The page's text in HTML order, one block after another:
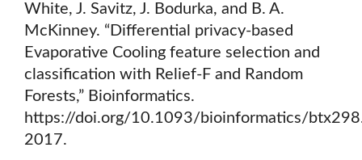
White, J. Savitz, J. Bodurka, and B. A.
McKinney. “Differential privacy-based
Evaporative Cooling feature selection and
classification with Relief-F and Random
Forests,” Bioinformatics.
https://doi.org/10.1093/bioinformatics/
2017.